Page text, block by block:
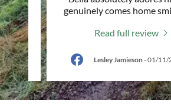
..."
genuinely comes home
Read full review
Lesley Jamieson-01/11/